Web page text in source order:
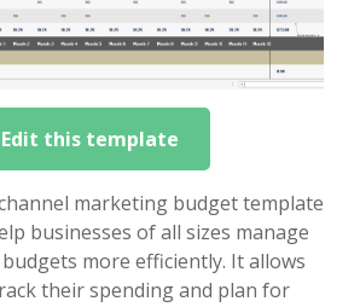
Edit this template
marketing budget template
businesses of all sizes manage
more efficiently. It allows
their spending and plan for